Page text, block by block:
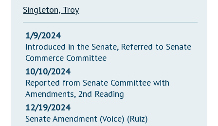
Singleton, Troy
1/9/2024
Introduced in the Senate, Referred to Senate
Commerce Committee
10/10/2024
Reported from Senate Committee with
Amendments, 2nd Reading
12/19/2024
Senate Amendment (Voice) (Ruiz)